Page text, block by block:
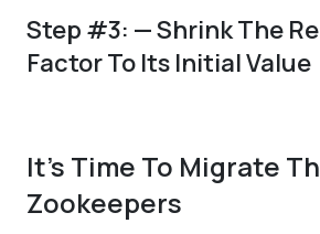
Step #3: — Shrink The
Factor To Its Initial Value
It’s Time To Migrate
Zookeepers